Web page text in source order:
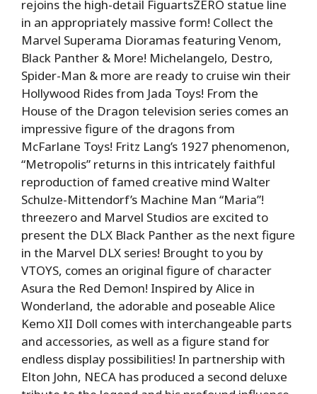
rejoins the high-detail FiguartsZERO statue line
in an appropriately massive form! Collect the
Marvel Superama Dioramas featuring Venom,
Black Panther & More! Michelangelo, Destro,
Spider-Man & more are ready to cruise win their
Hollywood Rides from Jada Toys! From the
House of the Dragon television series comes an
impressive figure of the dragons from
McFarlane Toys! Fritz Lang’s 1927 phenomenon,
“Metropolis” returns in this intricately faithful
reproduction of famed creative mind Walter
Schulze-Mittendorf’s Machine Man “Maria”!
threezero and Marvel Studios are excited to
present the DLX Black Panther as the next figure
in the Marvel DLX series! Brought to you by
VTOYS, comes an original figure of character
Asura the Red Demon! Inspired by Alice in
Wonderland, the adorable and poseable Alice
Kemo XII Doll comes with interchangeable parts
and accessories, as well as a figure stand for
endless display possibilities! In partnership with
Elton John, NECA has produced a second deluxe